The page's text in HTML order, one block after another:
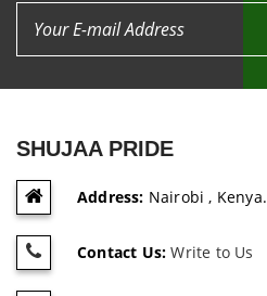
SHUJAA PRIDE
Address: Nairobi , Kenya.
Contact Us: Write to Us